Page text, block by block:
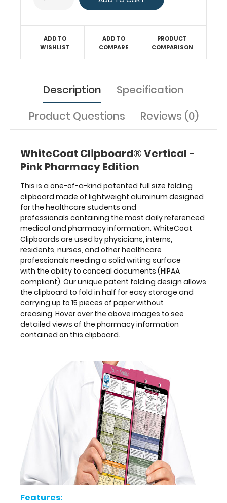
surface
ability
conceal
folding
design
the
clipboard
to
fold
in
half
for
easy
storage
and
carrying
up
to
15 pieces
of
paper
without
creasing. Hover
pharmacy
information
contained
on
ADD TO
WISHLIST
ADD TO
COMPARE
PRODUCT
COMPARISON
Description
Specification
Product Questions
Reviews (0)
WhiteCoat Clipboard® Vertical -
Pink Pharmacy Edition
This is a one-of-a-kind patented full size folding
clipboard made of lightweight aluminum designed
for the healthcare students and
professionals containing the most daily referenced
medical and pharmacy information. WhiteCoat
Clipboards are used by physicians, interns,
residents, nurses, and other healthcare
professionals needing a solid writing surface
with the ability to conceal documents (HIPAA
compliant). Our unique patent folding design allows
the clipboard to fold in half for easy storage and
carrying up to 15 pieces of paper without
creasing. Hover over the above images to see
detailed views of the pharmacy information
contained on this clipboard.
Features: